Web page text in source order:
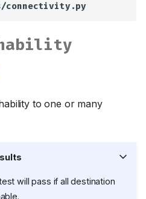
connectivity.py
to one or many
will pass if all destination